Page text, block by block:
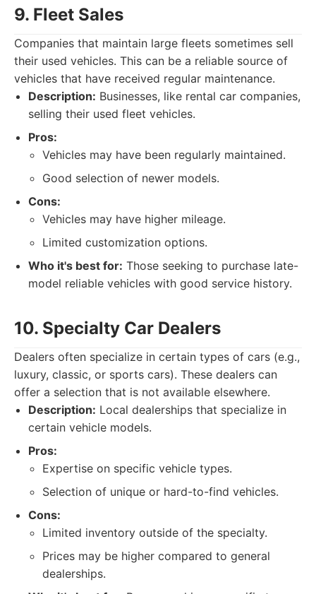
9. Fleet Sales
Companies that maintain large fleets sometimes sell
their used vehicles. This can be a reliable source of
vehicles that have received regular maintenance.
Description: Businesses, like rental car companies,
selling their used fleet vehicles.
Pros:
Vehicles may have been regularly maintained.
Good selection of newer models.
Cons:
Vehicles may have higher mileage.
Limited customization options.
Who it's best for: Those seeking to purchase late-
model reliable vehicles with good service history.
10. Specialty Car Dealers
Dealers often specialize in certain types of cars (e.g.,
luxury, classic, or sports cars). These dealers can
offer a selection that is not available elsewhere.
Description: Local dealerships that specialize in
certain vehicle models.
Pros:
Expertise on specific vehicle types.
Selection of unique or hard-to-find vehicles.
Cons:
Limited inventory outside of the specialty.
Prices may be higher compared to general
dealerships.